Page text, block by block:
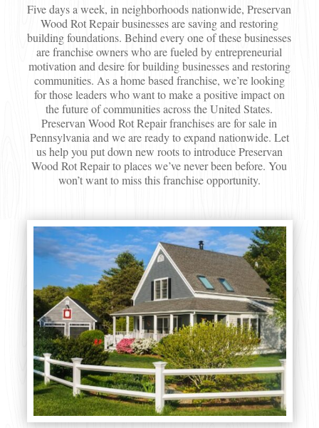
Five days a week, in neighborhoods nationwide, Preservan
Wood Rot Repair businesses are saving and restoring
building foundations. Behind every one of these businesses
are franchise owners who are fueled by entrepreneurial
motivation and desire for building businesses and restoring
communities. As a home based franchise, we’re looking
for those leaders who want to make a positive impact on
the future of communities across the United States.
Preservan Wood Rot Repair franchises are for sale in
Pennsylvania and we are ready to expand nationwide. Let
us help you put down new roots to introduce Preservan
Wood Rot Repair to places we’ve never been before. You
won’t want to miss this franchise opportunity.